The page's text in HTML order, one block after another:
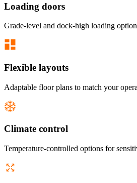
Loading doors
Grade-level and dock-high loading
Flexible layouts
Adaptable floor plans to match your
Climate control
Temperature-controlled options for